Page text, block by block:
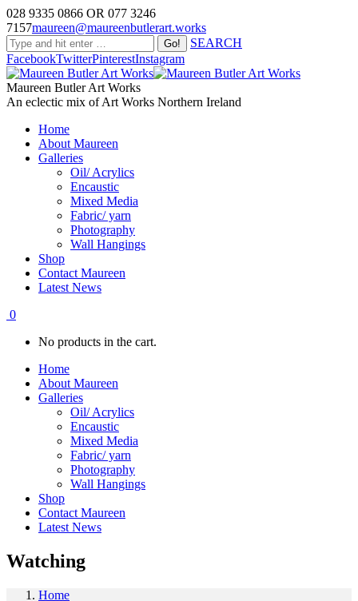
028 9335 0866 OR 077 3246
7157maureen@maureenbutlerart.works
SEARCH
FacebookTwitterPinterestInstagram
Maureen Butler Art Works
An eclectic mix of Art Works Northern Ireland
Home
About Maureen
Galleries
Oil/ Acrylics
Encaustic
Mixed Media
Fabric/ yarn
Photography
Wall Hangings
Shop
Contact Maureen
Latest News
0
No products in the cart.
Home
About Maureen
Galleries
Oil/ Acrylics
Encaustic
Mixed Media
Fabric/ yarn
Photography
Wall Hangings
Shop
Contact Maureen
Latest News
Watching
Home